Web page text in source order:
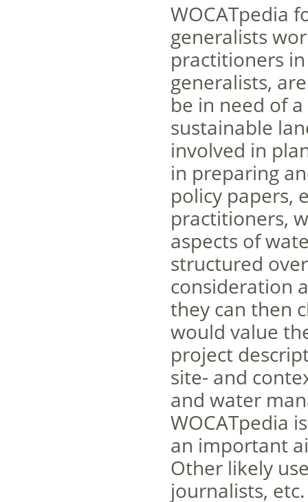
WOCATpedia
generalists
practitioners
generalists,
be in need of
sustainable
involved in
in preparing
policy papers,
practitioners,
aspects of
structured
consideration
they can then
would value
project
site- and
and water
WOCATpedia
an important
Other likely
journalists, etc.